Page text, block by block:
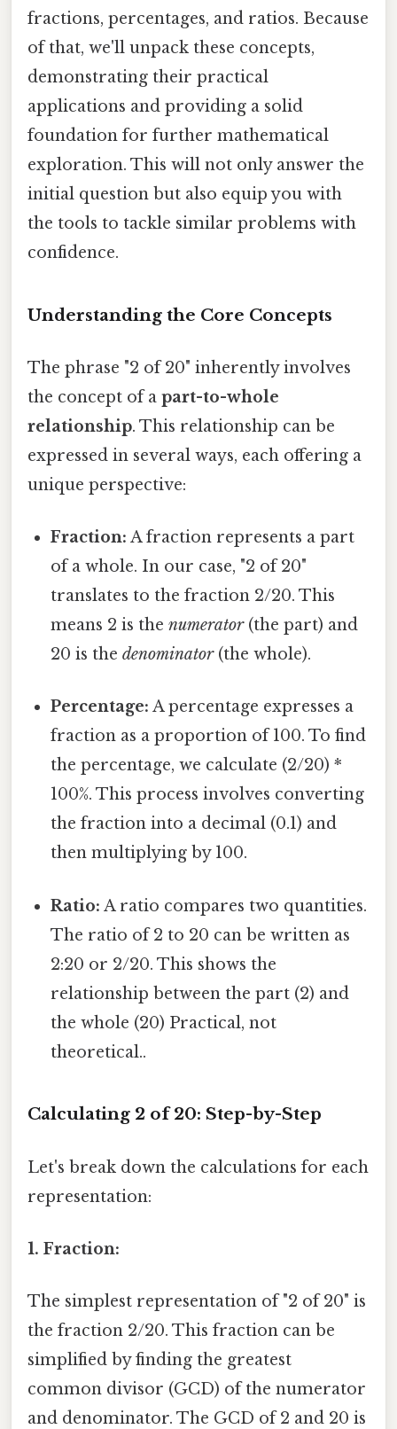
fractions, percentages, and ratios. Because
of that, we'll unpack these concepts,
demonstrating their practical
applications and providing a solid
foundation for further mathematical
exploration. This will not only answer the
initial question but also equip you with
the tools to tackle similar problems with
confidence.
Understanding the Core Concepts
The phrase "2 of 20" inherently involves
the concept of a part-to-whole
relationship. This relationship can be
expressed in several ways, each offering a
unique perspective:
Fraction: A fraction represents a part
of a whole. In our case, "2 of 20"
translates to the fraction 2/20. This
means 2 is thenumerator(the part) and
20 is thedenominator(the whole).
Percentage: A percentage expresses a
fraction as a proportion of 100. To find
the percentage, we calculate (2/20) *
100%. This process involves converting
the fraction into a decimal (0.1) and
then multiplying by 100.
Ratio: A ratio compares two quantities.
The ratio of 2 to 20 can be written as
2:20 or 2/20. This shows the
relationship between the part (2) and
the whole (20) Practical, not
theoretical..
Calculating 2 of 20: Step-by-Step
Let's break down the calculations for each
representation:
1. Fraction:
The simplest representation of "2 of 20" is
the fraction 2/20. This fraction can be
simplified by finding the greatest
common divisor (GCD) of the numerator
and denominator. The GCD of 2 and 20 is